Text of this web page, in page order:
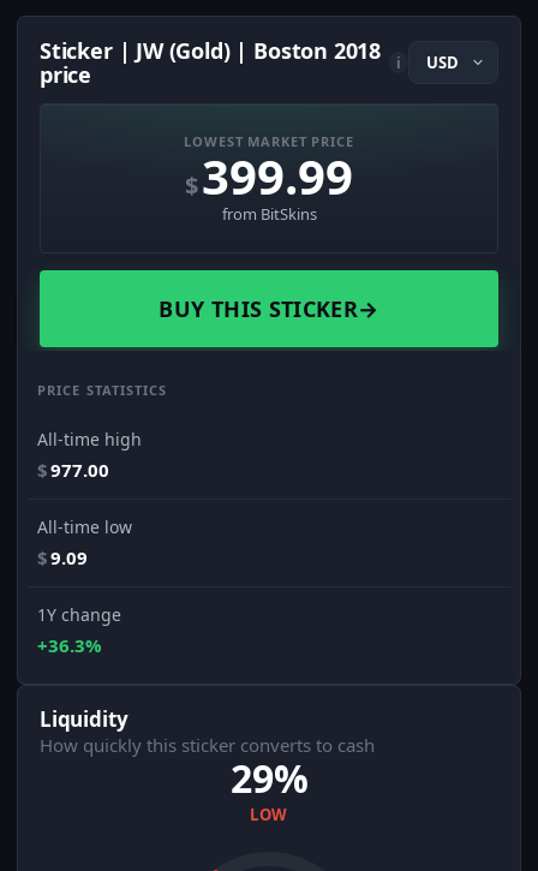
Sticker | JW (Gold) | Boston 2018
price
i
LOWEST MARKET PRICE
$399.99
from BitSkins
BUY THIS STICKER→
PRICE STATISTICS
All-time high
$977.00
All-time low
$9.09
1Y change
+36.3%
Liquidity
How quickly this sticker converts to cash
29%
LOW